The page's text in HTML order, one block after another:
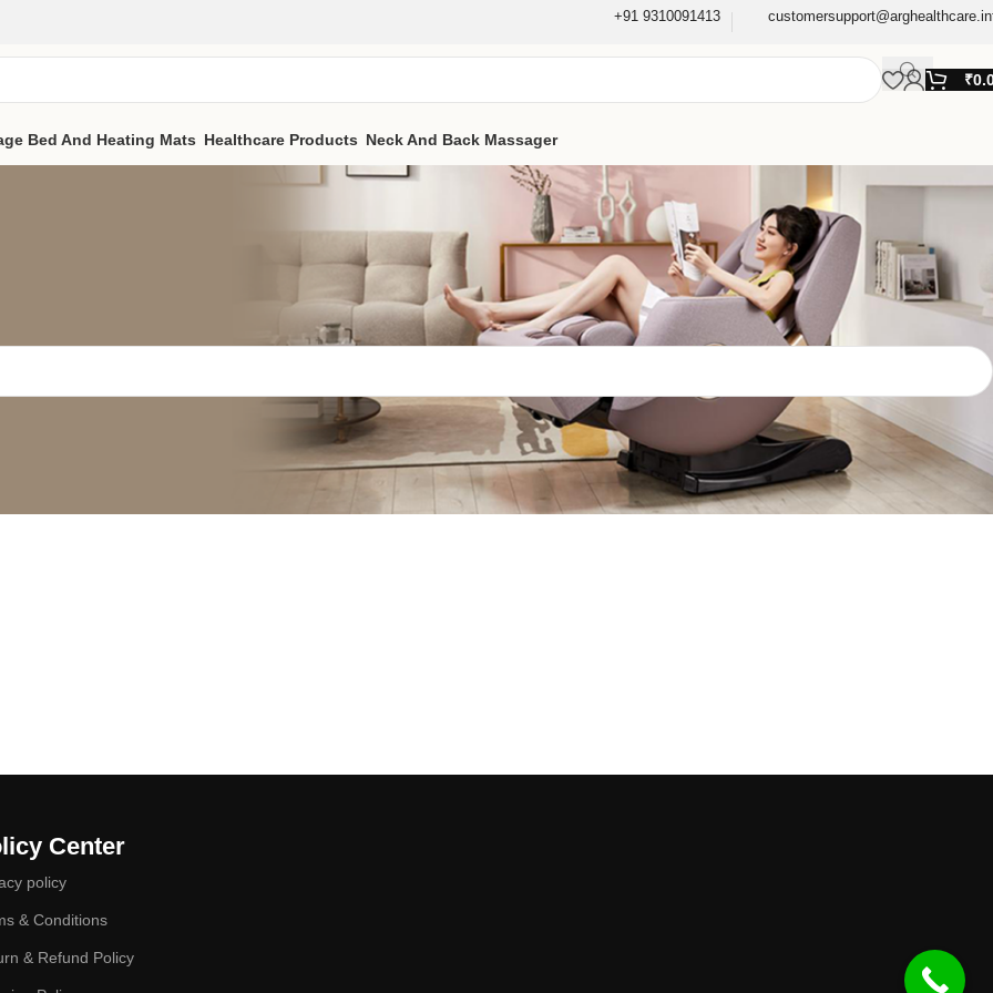
+91 9310091413
₹
Bed And Heating Mats Healthcare Products Neck And Back Massager
Center
policy
& Conditions
& Refund Policy